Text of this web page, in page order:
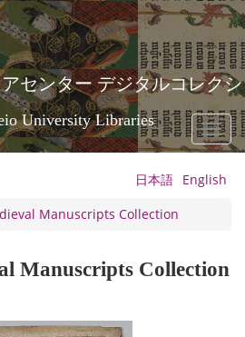
センター デジタルコレクシ
University Libraries
Toggle
日本語 English
Manuscripts Collection
Manuscripts Collection